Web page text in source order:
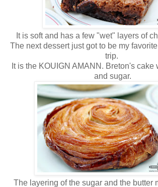
It is soft and has a few "wet" layers of
The next dessert just got to be my
trip.
It is the KOUIGN AMANN. Breton's cake
and sugar.
The layering of the sugar and the butter